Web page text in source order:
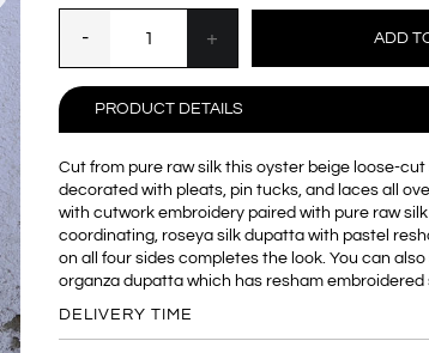
PRODUCT DETAILS
Cut from pure raw silk this oyster beige loose-
decorated with pleats, pin tucks, and laces all
with cutwork embroidery paired with pure raw
coordinating, roseya silk dupatta with pastel
on all four sides completes the look. You can
organza dupatta which has resham embroidered
DELIVERY TIME